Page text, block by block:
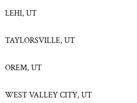
LEHI, UT
TAYLORSVILLE, UT
OREM, UT
WEST VALLEY CITY, UT